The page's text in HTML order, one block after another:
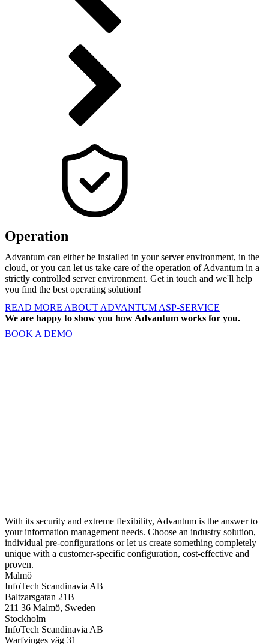
Operation
Advantum can either be installed in your server environment, in the
cloud, or you can let us take care of the operation of Advantum in a
strictly controlled server environment. Get in touch and we'll help
you find the best operating solution!
READ MORE ABOUT ADVANTUM ASP-SERVICE
We are happy to show you how Advantum works for you.
BOOK A DEMO
With its security and extreme flexibility, Advantum is the answer to
your information management needs. Choose an industry solution,
individual pre-configurations or let us create something completely
unique with a customer-specific configuration, cost-effective and
proven.
Malmö
InfoTech Scandinavia AB
Baltzarsgatan 21B
211 36 Malmö, Sweden
Stockholm
InfoTech Scandinavia AB
Warfvinges väg 31